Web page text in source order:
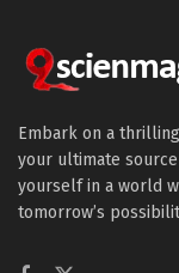
Embark on a
your ultimate
yourself in a world
tomorrow’s